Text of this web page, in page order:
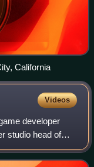
California
Videos
developer
studio head of
with Glen